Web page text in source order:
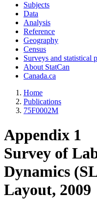
Subjects
Data
Analysis
Reference
Geography
Census
Surveys and statistical
About StatCan
Canada.ca
Home
Publications
75F0002M
Appendix 1
Survey of
Dynamics
Layout, 2009